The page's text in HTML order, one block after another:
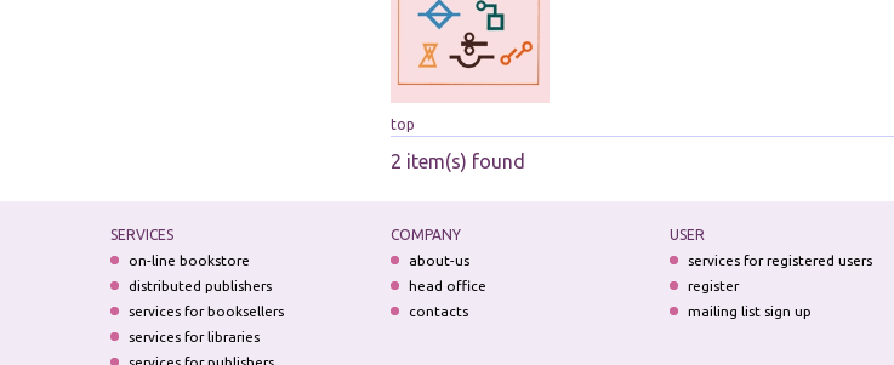
top
2 item(s) found
SERVICES
on-line bookstore
distributed publishers
services for booksellers
services for libraries
COMPANY
about-us
head office
contacts
USER
services for registered users
register
mailing list sign up